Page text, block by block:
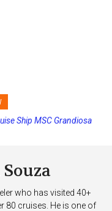
Ship MSC Grandiosa
on Norwegian Sky
who has visited 40+
80 cruises. He is one of